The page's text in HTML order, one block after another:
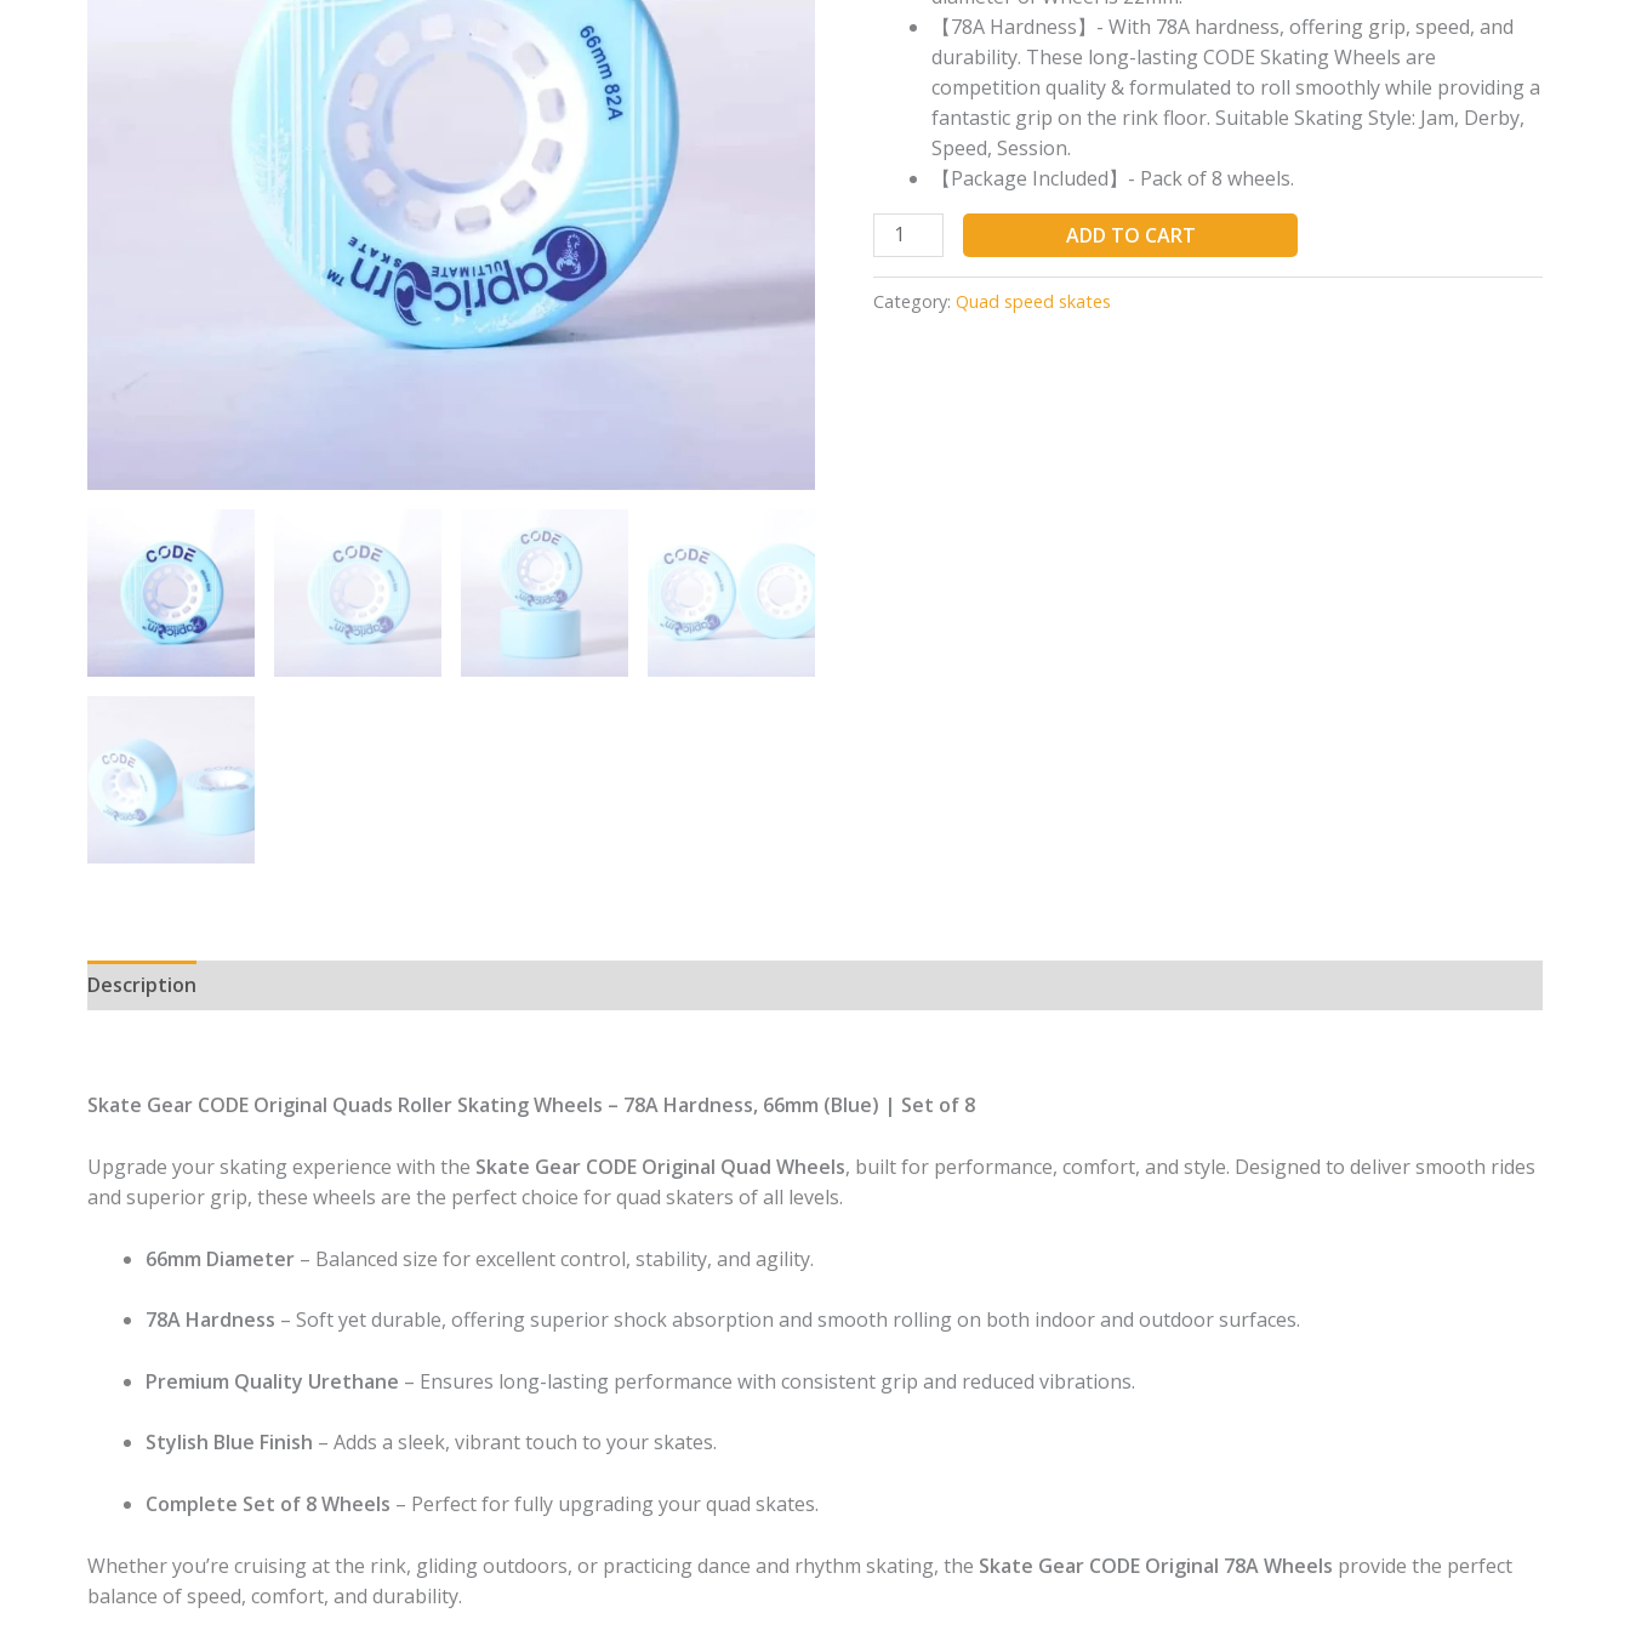
【78A Hardness】- With 78A hardness, offering grip, speed, and
durability. These long-lasting CODE Skating Wheels are
competition quality & formulated to roll smoothly while providing a
fantastic grip on the rink floor. Suitable Skating Style: Jam, Derby,
Speed, Session.
【Package Included】- Pack of 8 wheels.
ADD TO CART
Category: Quad speed skates
Description
Skate Gear CODE Original Quads Roller Skating Wheels – 78A Hardness, 66mm (Blue) | Set of 8
Upgrade your skating experience with the Skate Gear CODE Original Quad Wheels, built for performance, comfort, and style. Designed to deliver smooth rides
and superior grip, these wheels are the perfect choice for quad skaters of all levels.
66mm Diameter – Balanced size for excellent control, stability, and agility.
78A Hardness – Soft yet durable, offering superior shock absorption and smooth rolling on both indoor and outdoor surfaces.
Premium Quality Urethane – Ensures long-lasting performance with consistent grip and reduced vibrations.
Stylish Blue Finish – Adds a sleek, vibrant touch to your skates.
Complete Set of 8 Wheels – Perfect for fully upgrading your quad skates.
Whether you’re cruising at the rink, gliding outdoors, or practicing dance and rhythm skating, the Skate Gear CODE Original 78A Wheels provide the perfect
balance of speed, comfort, and durability.